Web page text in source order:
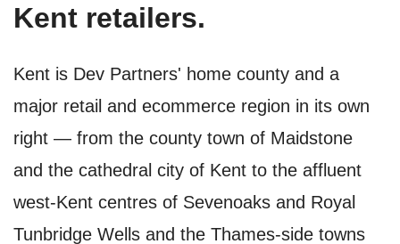
Kent retailers.
Kent is Dev Partners' home county and a
major retail and ecommerce region in its own
right — from the county town of Maidstone
and the cathedral city of Kent to the affluent
west-Kent centres of Sevenoaks and Royal
Tunbridge Wells and the Thames-side towns